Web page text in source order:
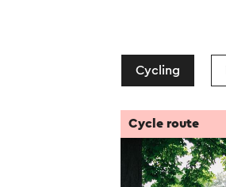
Cycling
Cycle route